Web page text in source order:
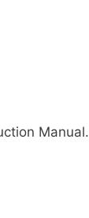
Manual.